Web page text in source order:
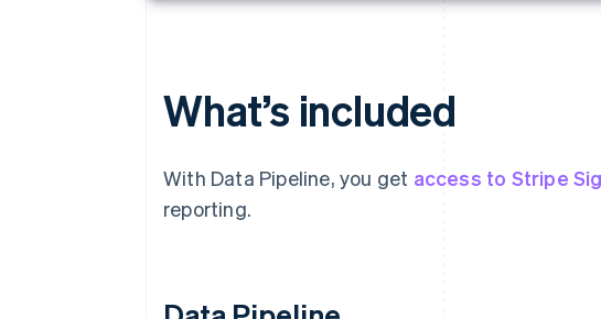
What’s included
With Data Pipeline, you get access to Stripe
reporting.